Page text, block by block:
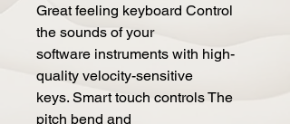
Great feeling keyboard Control
the sounds of your
software instruments with high-
quality velocity-sensitive
keys. Smart touch controls The
pitch bend and